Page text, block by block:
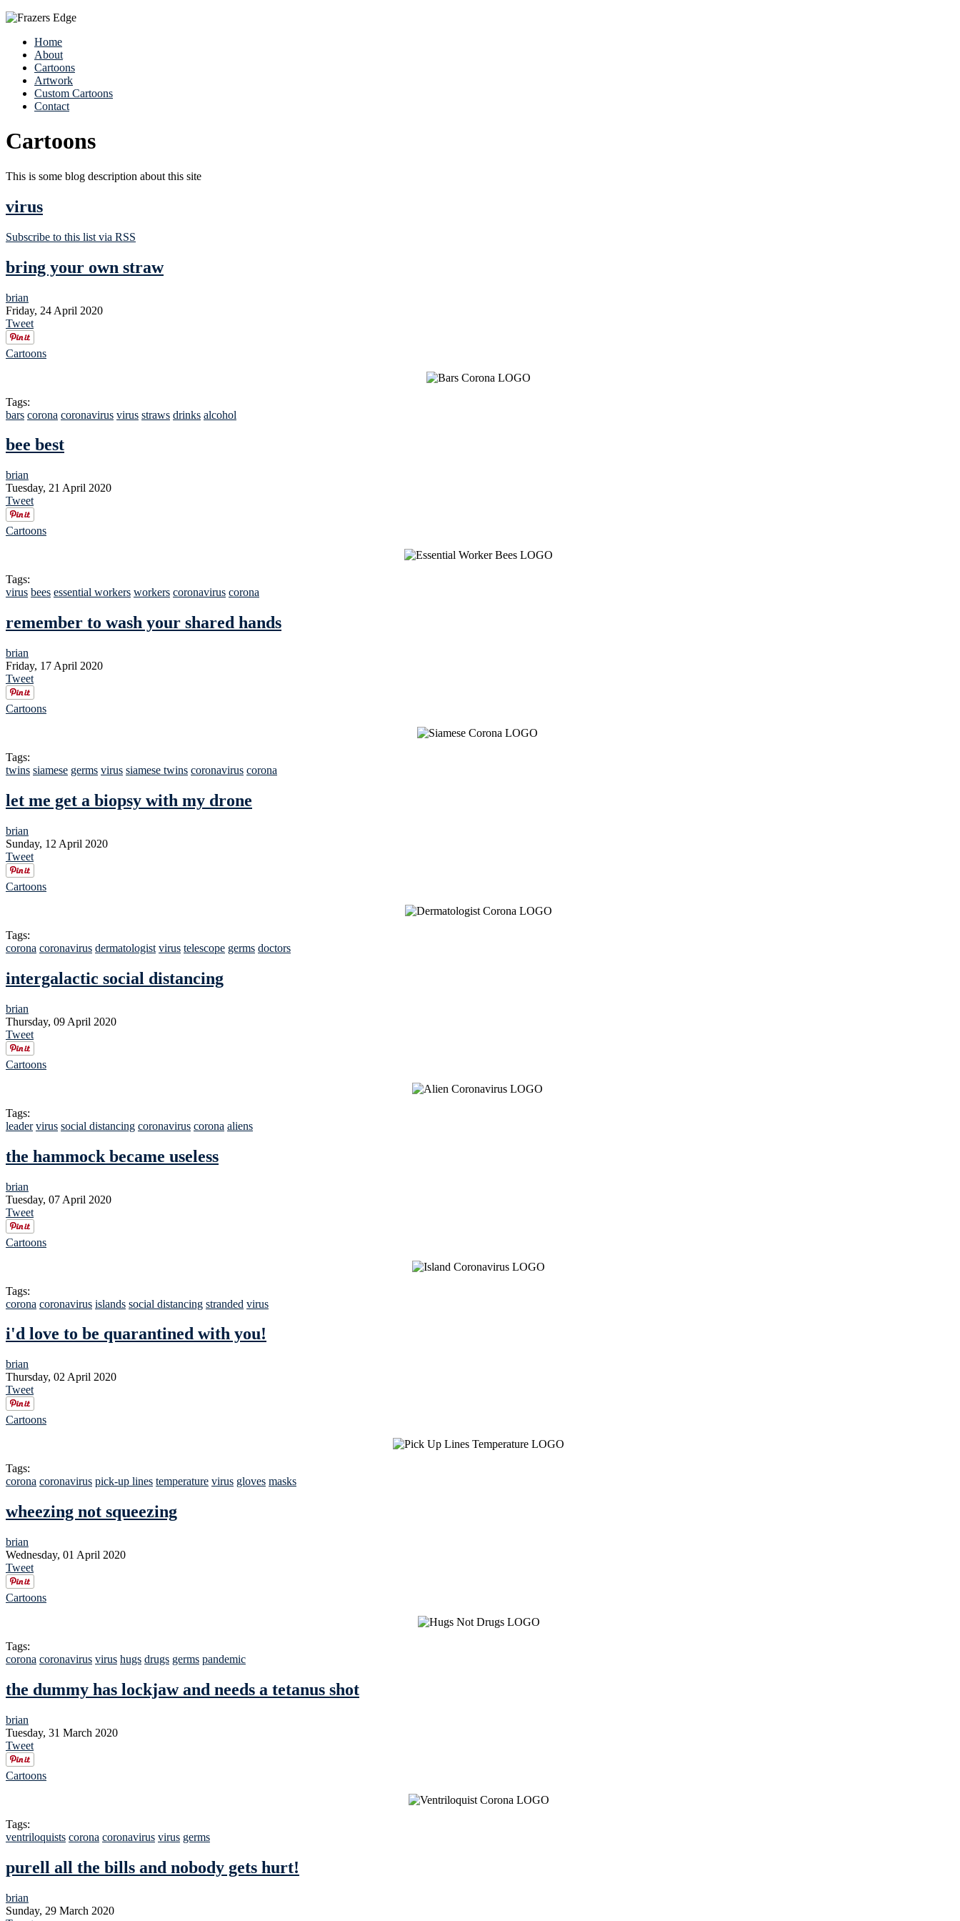
Home
About
Cartoons
Artwork
Custom Cartoons
Contact
Cartoons
This is some blog description about this site
virus
Subscribe to this list via RSS
bring your own straw
brian
Friday, 24 April 2020
Tweet
Cartoons
Tags:
bars corona coronavirus virus straws drinks alcohol
bee best
brian
Tuesday, 21 April 2020
Tweet
Cartoons
Tags:
virus bees essential workers workers coronavirus corona
remember to wash your shared hands
brian
Friday, 17 April 2020
Tweet
Cartoons
Tags:
twins siamese germs virus siamese twins coronavirus corona
let me get a biopsy with my drone
brian
Sunday, 12 April 2020
Tweet
Cartoons
Tags:
corona coronavirus dermatologist virus telescope germs doctors
intergalactic social distancing
brian
Thursday, 09 April 2020
Tweet
Cartoons
Tags:
leader virus social distancing coronavirus corona aliens
the hammock became useless
brian
Tuesday, 07 April 2020
Tweet
Cartoons
Tags:
corona coronavirus islands social distancing stranded virus
i'd love to be quarantined with you!
brian
Thursday, 02 April 2020
Tweet
Cartoons
Tags:
corona coronavirus pick-up lines temperature virus gloves masks
wheezing not squeezing
brian
Wednesday, 01 April 2020
Tweet
Cartoons
Tags:
corona coronavirus virus hugs drugs germs pandemic
the dummy has lockjaw and needs a tetanus shot
brian
Tuesday, 31 March 2020
Tweet
Cartoons
Tags:
ventriloquists corona coronavirus virus germs
purell all the bills and nobody gets hurt!
brian
Sunday, 29 March 2020